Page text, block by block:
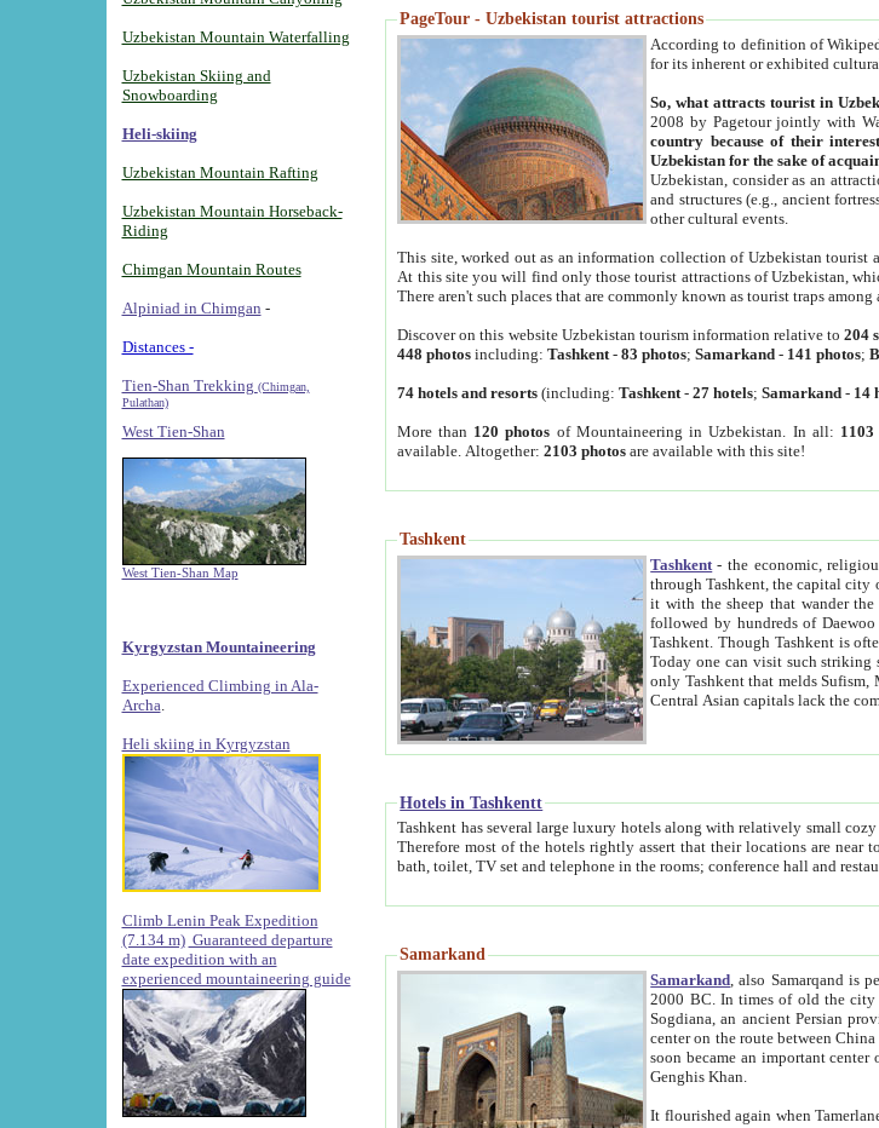
Uzbekistan Mountain Waterfalling
Uzbekistan Skiing and
Snowboarding
Heli-skiing
Uzbekistan Mountain Rafting
Uzbekistan Mountain Horseback-
Riding
Chimgan Mountain Routes
Alpiniad in Chimgan -
Distances -
Tien-Shan Trekking (Chimgan,
Pulathan)
West Tien-Shan
West Tien-Shan Map
Kyrgyzstan Mountaineering
Experienced Climbing in Ala-
Archa
Heli skiing in Kyrgyzstan
Climb Lenin Peak Expedition
(7.134 m) Guaranteed departure
date expedition with an
experienced mountaineering guide
PageTour - Uzbekistan tourist attractions
According to definition of
for its inherent or exhibited
So, what attracts tourist in
2008 by Pagetour jointly with
country because of their
Uzbekistan for the sake of
Uzbekistan, consider as an
and structures (e.g., ancient
other cultural events.
This site, worked out as an information collection of Uzbekistan
At this site you will find only those tourist attractions of Uzbekistan,
There aren't such places that are commonly known as tourist traps among
Discover on this website Uzbekistan tourism information relative to204
448 photos including:Tashkent -83 photos;Samarkand - 141 photos;
74 hotels and resorts (including:Tashkent -27 hotels;Samarkand - 14
More than 120 photos of Mountaineering in Uzbekistan. In all: 1103
available. Altogether:2103 photos are available with this site!
Tashkent
Tashkent - the economic,
through Tashkent, the capital city of Uzbekistan. Tashkent was the fourth largest city in the Soviet Union but you wouldn't know
it with the sheep that wander the streets under the watchful eye of their
followed by hundreds of Daewoo Nexias, and
Tashkent. Though Tashkent is often overlooked in the search for the Silk Road oasis towns of Samarkand, Bukhara
Today one can visit such striking sights as Mausoleum
only Tashkent that melds Sufism, Marxism and Capitalism, the East, West and Russia, as well as tradition and modernism. Other
Hotels in Tashkentt
Tashkent has several large luxury hotels along with relatively small cozy private hotels of B&B pattern. It's quite true that there is no clear downtown area in
Therefore most of the hotels rightly assert that their locations are near to downtown and airport, which is also located within the city line. All hotels have shower or
Samarkand
Samarkand , also Samarqand is
2000 BC. In times of old the city was also known as Afrosiab, and also Maracanda by the Greeks. The city was the capital
Sogdiana, an ancient Persian province, and was
center on the route between China and the Mediterranean region. In the early 8th century AD, it was conquered by the Arabs and
soon became an important center of Muslim culture. In 1220 Samarkand was
Genghis Khan.
It flourished again when Tamerlane (known as